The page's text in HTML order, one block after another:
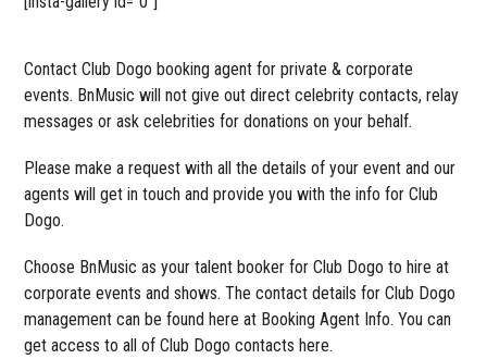
Contact Club Dogo booking agent for private & corporate
events. BnMusic will not give out direct celebrity contacts, relay
messages or ask celebrities for donations on your behalf.
Please make a request with all the details of your event and our
agents will get in touch and provide you with the info for Club
Dogo.
Choose BnMusic as your talent booker for Club Dogo to hire at
corporate events and shows. The contact details for Club Dogo
management can be found here at Booking Agent Info. You can
get access to all of Club Dogo contacts here.